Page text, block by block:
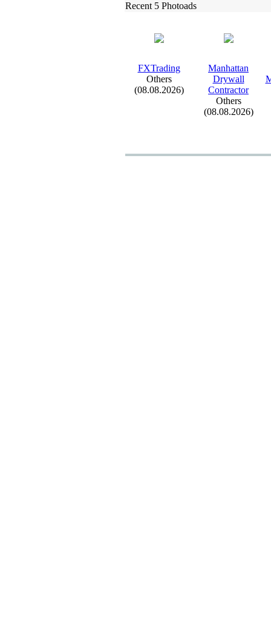
Recent 5 Photoads
FXTrading
Others
(08.08.2026)
Manhattan
Drywall
Contractor
Others
(08.08.2026)